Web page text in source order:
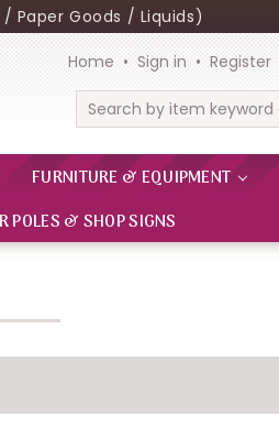
Paper Goods / Liquids)
Home Sign in Register
Search
FURNITURE & EQUIPMENT
POLES & SHOP SIGNS